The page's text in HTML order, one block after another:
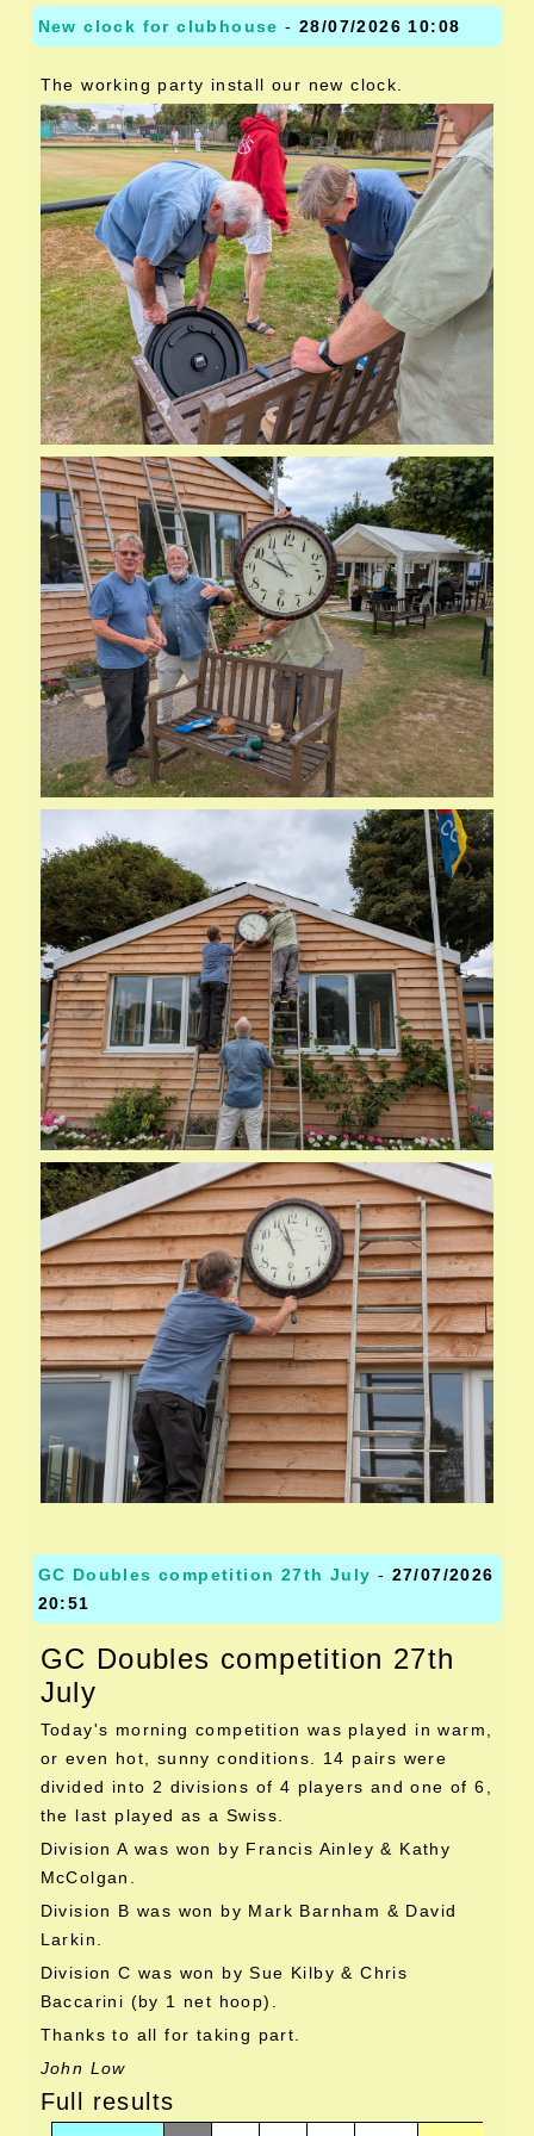
New clock for clubhouse -28/07/2026 10:08
The working party install our new clock.
GC Doubles competition 27th July - 27/07/2026
20:51
GC Doubles competition 27th
July
Today's morning competition was played in warm,
or even hot, sunny conditions. 14 pairs were
divided into 2 divisions of 4 players and one of 6,
the last played as a Swiss.
Division A was won by Francis Ainley & Kathy
McColgan.
Division B was won by Mark Barnham & David
Larkin.
Division C was won by Sue Kilby & Chris
Baccarini (by 1 net hoop).
Thanks to all for taking part.
John Low
Full results